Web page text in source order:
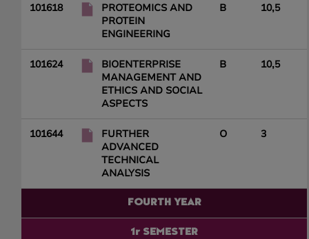
101618
PROTEOMICS AND
PROTEIN
ENGINEERING
B 10,5
101624
BIOENTERPRISE
MANAGEMENT AND
ETHICS AND SOCIAL
ASPECTS
B 10,5
101644
FURTHER
ADVANCED
TECHNICAL
ANALYSIS
O 3
FOURTH YEAR
1r SEMESTER